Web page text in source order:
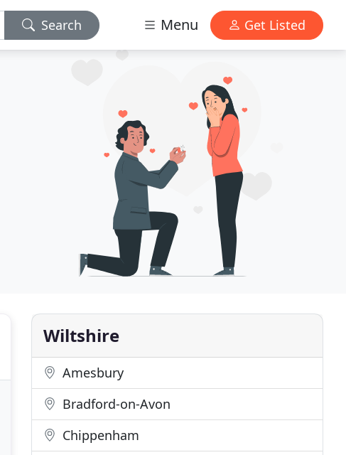
Search Menu Get Listed
Wiltshire
Amesbury
Bradford-on-Avon
Chippenham